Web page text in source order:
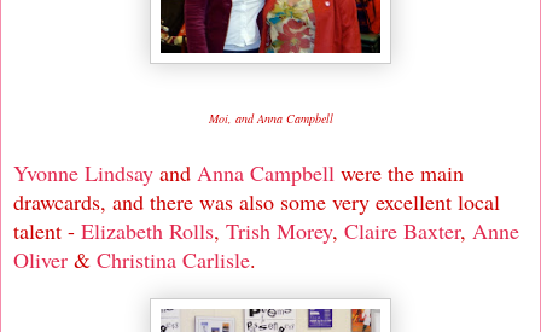
Moi, and Anna Campbell
Yvonne Lindsay and Anna Campbell were the main
drawcards, and there was also some very excellent local
talent - Elizabeth Rolls, Trish Morey, Claire Baxter, Anne
Oliver & Christina Carlisle.